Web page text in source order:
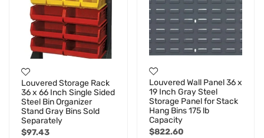
Louvered Storage Rack
36 x 66 Inch Single Sided
Steel Bin Organizer
Stand Gray Bins Sold
Separately
$97.43
Louvered Wall Panel 36 x
19 Inch Gray Steel
Storage Panel for Stack
Hang Bins 175 lb
Capacity
$822.60